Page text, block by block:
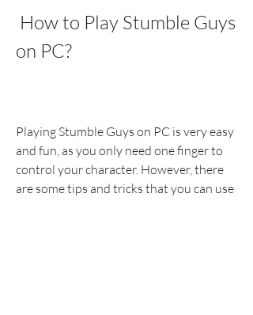
on PC?
Playing Stumble Guys on PC is very easy
and fun, as you only need one finger to
control your character. However, there
are some tips and tricks that you can use